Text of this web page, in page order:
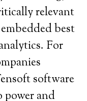
relevant
best
For
software
power and